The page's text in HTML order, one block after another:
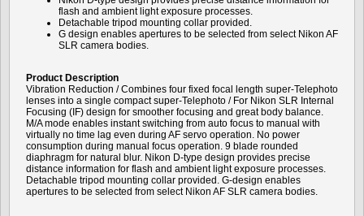
flash and ambient light exposure processes.
Detachable tripod mounting collar provided.
G design enables apertures to be selected from select Nikon AF
SLR camera bodies.
Product Description
Vibration Reduction / Combines four fixed focal length super-Telephoto
lenses into a single compact super-Telephoto / For Nikon SLR Internal
Focusing (IF) design for smoother focusing and great body balance.
M/A mode enables instant switching from auto focus to manual with
virtually no time lag even during AF servo operation. No power
consumption during manual focus operation. 9 blade rounded
diaphragm for natural blur. Nikon D-type design provides precise
distance information for flash and ambient light exposure processes.
Detachable tripod mounting collar provided. G-design enables
apertures to be selected from select Nikon AF SLR camera bodies.